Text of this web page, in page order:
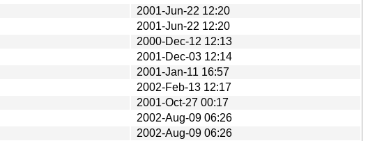
2001-Jun-22 12:20
2001-Jun-22 12:20
2000-Dec-12 12:13
2001-Dec-03 12:14
2001-Jan-11 16:57
2002-Feb-13 12:17
2001-Oct-27 00:17
2002-Aug-09 06:26
2002-Aug-09 06:26